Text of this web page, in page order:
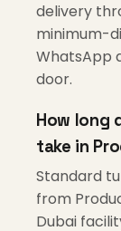
delivery
minimum-
WhatsApp
door.
How long
take in
Standard
from
Dubai